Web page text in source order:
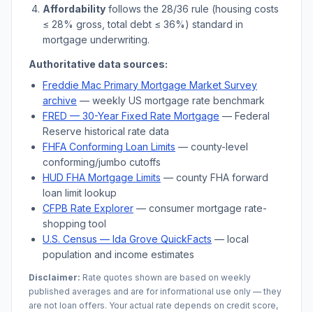
Affordability follows the 28/36 rule (housing costs
≤ 28% gross, total debt ≤ 36%) standard in
mortgage underwriting.
Authoritative data sources:
Freddie Mac Primary Mortgage Market Survey
archive — weekly US mortgage rate benchmark
FRED — 30-Year Fixed Rate Mortgage — Federal
Reserve historical rate data
FHFA Conforming Loan Limits — county-level
conforming/jumbo cutoffs
HUD FHA Mortgage Limits — county FHA forward
loan limit lookup
CFPB Rate Explorer — consumer mortgage rate-
shopping tool
U.S. Census — Ida Grove QuickFacts — local
population and income estimates
Disclaimer: Rate quotes shown are based on weekly
published averages and are for informational use only — they
are not loan offers. Your actual rate depends on credit score,